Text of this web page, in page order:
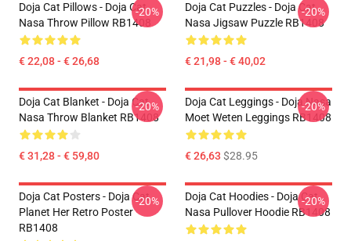
Doja Cat Pillows - Doja Cat
Nasa Throw Pillow RB1408
€ 22,08 - € 26,68
-20%
Doja Cat Puzzles - Doja Cat
Nasa Jigsaw Puzzle RB1408
€ 21,98 - € 40,02
-20%
Doja Cat Blanket - Doja Cat
Nasa Throw Blanket RB1408
€ 31,28 - € 59,80
-20%
Doja Cat Leggings - Doja Nasa
Moet Weten Leggings RB1408
€ 26,63 $28.95
-20%
Doja Cat Posters - Doja Cat
Planet Her Retro Poster
RB1408
-20%
Doja Cat Hoodies - Doja Cat
Nasa Pullover Hoodie RB1408
-20%